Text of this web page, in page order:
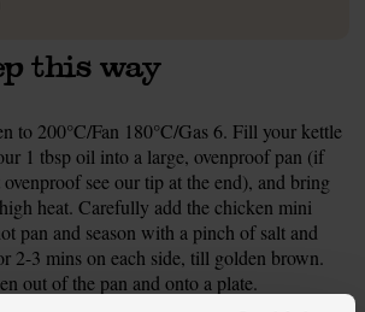
this way
to 200°C/Fan 180°C/Gas 6. Fill your kettle
1 tbsp oil into a large, ovenproof pan (if
ovenproof see our tip at the end), and bring
heat. Carefully add the chicken mini
pan and season with a pinch of salt and
2-3 mins on each side, till golden brown.
out of the pan and onto a plate.